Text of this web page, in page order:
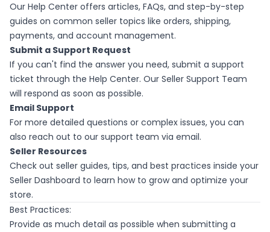
Our Help Center offers articles, FAQs, and step-by-step
guides on common seller topics like orders, shipping,
payments, and account management.
Submit a Support Request
If you can't find the answer you need, submit a support
ticket through the Help Center. Our Seller Support Team
will respond as soon as possible.
Email Support
For more detailed questions or complex issues, you can
also reach out to our support team via email.
Seller Resources
Check out seller guides, tips, and best practices inside your
Seller Dashboard to learn how to grow and optimize your
store.
Best Practices:
Provide as much detail as possible when submitting a